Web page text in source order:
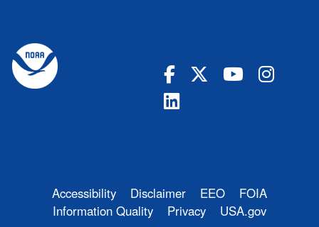
Accessibility Disclaimer EEO
FOIA
Information Quality
Privacy USA.gov